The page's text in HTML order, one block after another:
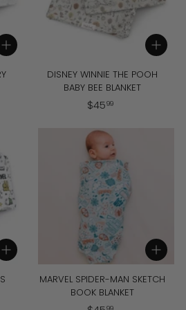
Add to cart Add to cart
DISNEY WINNIE THE POOH
BABY BEE BLANKET
$4599$
.
9
9
Add to cart Add to cart
MARVEL SPIDER-MAN SKETCH
BOOK BLANKET